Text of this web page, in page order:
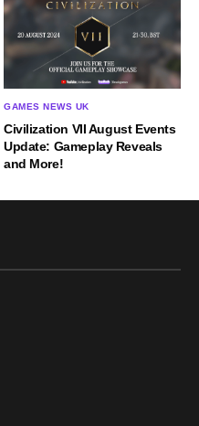
GAMES NEWS UK
Civilization VII August Events
Update: Gameplay Reveals
and More!